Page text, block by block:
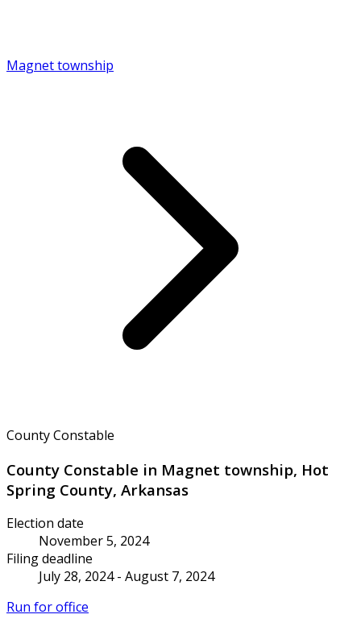
Magnet township
County Constable
County Constable in Magnet township, Hot
Spring County, Arkansas
Election date
November 5, 2024
Filing deadline
July 28, 2024 - August 7, 2024
Run for office